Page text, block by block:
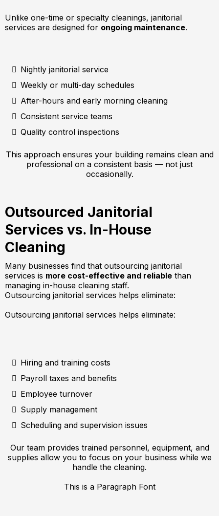
Unlike one-time or specialty cleanings, janitorial
services are designed for ongoing maintenance.
Nightly janitorial service
Weekly or multi-day schedules
After-hours and early morning cleaning
Consistent service teams
Quality control inspections
This approach ensures your building remains clean and
professional on a consistent basis — not just
occasionally.
Outsourced Janitorial
Services vs. In-House
Cleaning
Many businesses find that outsourcing janitorial
services is more cost-effective and reliable than
managing in-house cleaning staff.
Outsourcing janitorial services helps eliminate:
Outsourcing janitorial services helps eliminate:
Hiring and training costs
Payroll taxes and benefits
Employee turnover
Supply management
Scheduling and supervision issues
Our team provides trained personnel, equipment, and
supplies allow you to focus on your business while we
handle the cleaning.
This is a Paragraph Font